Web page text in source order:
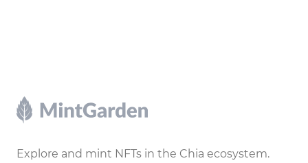
Footer
Explore and mint NFTs in the Chia ecosystem.